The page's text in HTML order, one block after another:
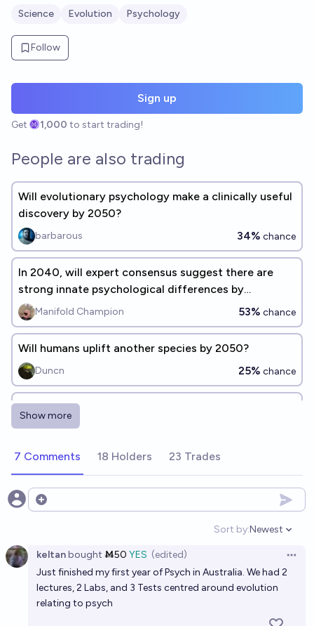
Science Evolution Psychology
Follow
Sign up
Get 1,000 to start trading!
People are also trading
Will evolutionary psychology make a clinically useful
discovery by 2050?
barbarous 34% chance
In 2040, will expert consensus suggest there are
strong innate psychological differences by
biological sex?
Manifold Champion 53% chance
Will humans uplift another species by 2050?
Duncn 25% chance
Will effective personality simulation be available by
Duncn chance
Will there be a medical intervention that reliably
alters Big 5 personality traits for willing participants
before 2030?
AdamK 31% chance
Show more
7 Comments 18 Holders 23 Trades
Open options
Sort by:
Open
Newest
keltanbought Ṁ50 YES (edited)
Just finished my first year of Psych in Australia. We had 2
lectures, 2 Labs, and 3 Tests centred around evolution
relating to psych